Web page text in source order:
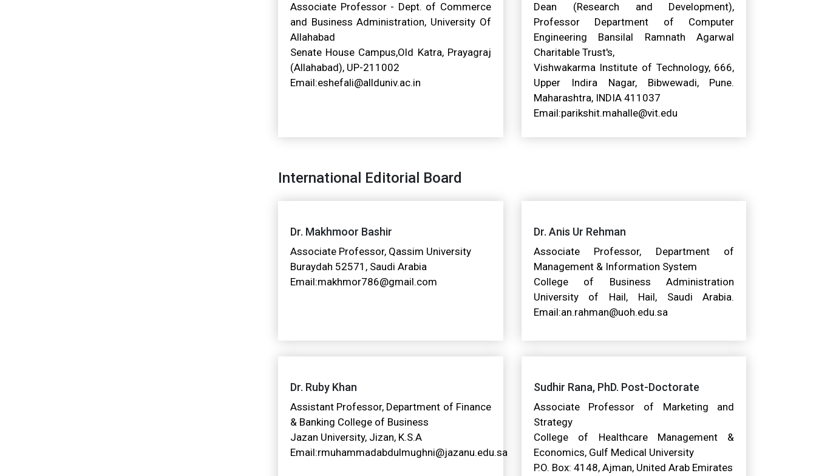
Associate Professor - Dept. of Commerce
and Business Administration, University Of
Allahabad
Senate House Campus,Old Katra, Prayagraj
(Allahabad), UP-211002
Email:eshefali@allduniv.ac.in
Dean (Research and Development),
Professor Department of Computer
Engineering Bansilal Ramnath Agarwal
Charitable Trust's,
Vishwakarma Institute of Technology, 666,
Upper Indira Nagar, Bibwewadi, Pune.
Maharashtra, INDIA 411037
Email:parikshit.mahalle@vit.edu
International Editorial Board
Dr. Makhmoor Bashir
Associate Professor, Qassim University
Buraydah 52571, Saudi Arabia
Email:makhmor786@gmail.com
Dr. Anis Ur Rehman
Associate Professor, Department of
Management & Information System
College of Business Administration
University of Hail, Hail, Saudi Arabia.
Email:an.rahman@uoh.edu.sa
Dr. Ruby Khan
Assistant Professor, Department of Finance
& Banking College of Business
Jazan University, Jizan, K.S.A
Email:rmuhammadabdulmughni@jazanu.edu.sa
Sudhir Rana, PhD. Post-Doctorate
Associate Professor of Marketing and
Strategy
College of Healthcare Management &
Economics, Gulf Medical University
P.O. Box: 4148, Ajman, United Arab Emirates